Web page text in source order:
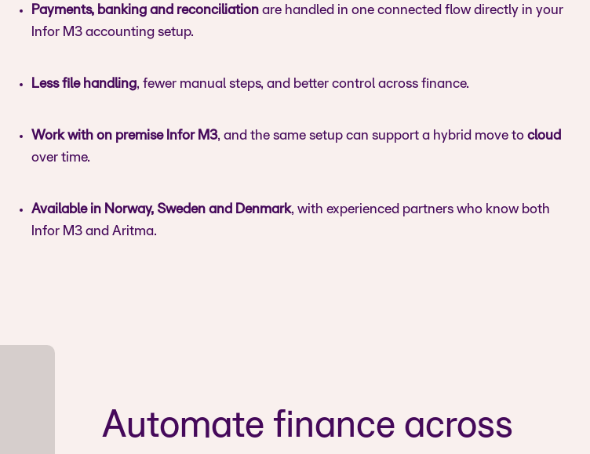
Payments, banking and reconciliation are handled in one connected flow directly in your
Infor M3 accounting setup.
Less file handling, fewer manual steps, and better control across finance.
Work with on premise Infor M3, and the same setup can support a hybrid move to cloud
over time.
Available in Norway, Sweden and Denmark, with experienced partners who know both
Infor M3 and Aritma.
Automate finance across